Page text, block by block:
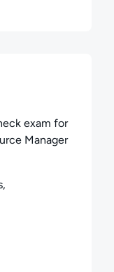
exam for
Manager
this short